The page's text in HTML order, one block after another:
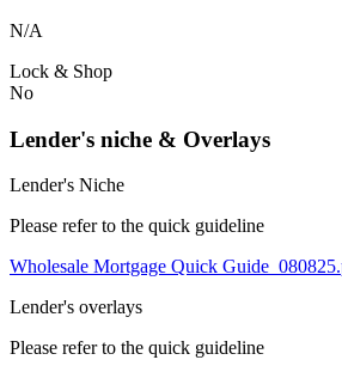
N/A
Lock & Shop
No
Lender's niche & Overlays
Lender's Niche
Please refer to the quick guideline
Wholesale Mortgage Quick
Lender's overlays
Please refer to the quick guideline